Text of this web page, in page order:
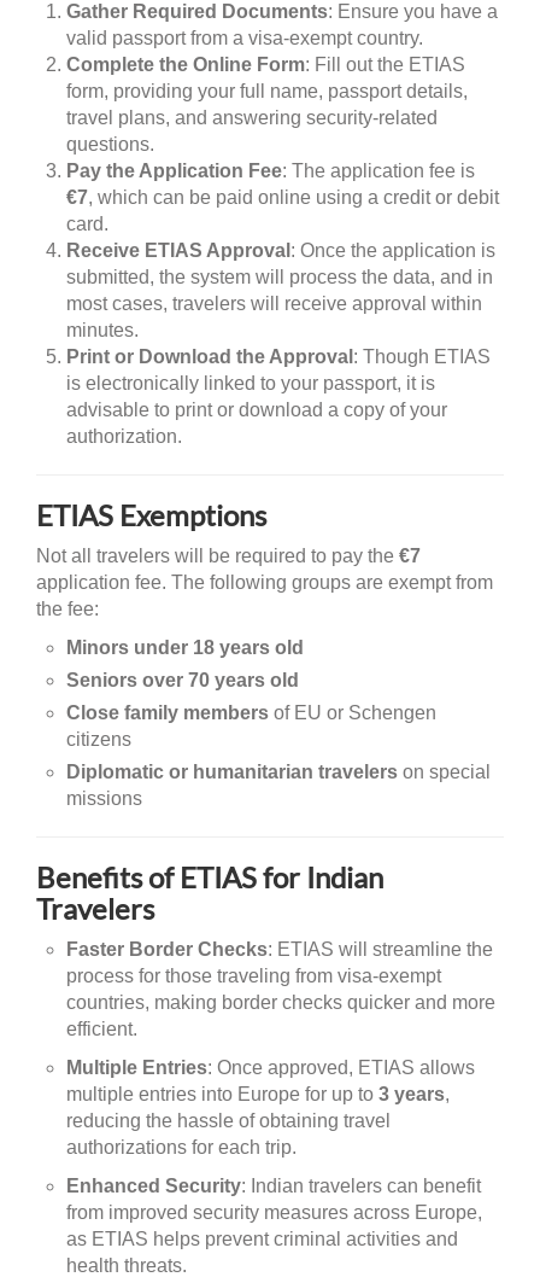
Gather Required Documents: Ensure you have a
valid passport from a visa-exempt country.
Complete the Online Form: Fill out the ETIAS
form, providing your full name, passport details,
travel plans, and answering security-related
questions.
Pay the Application Fee: The application fee is
€7, which can be paid online using a credit or debit
card.
Receive ETIAS Approval : Once the application is
submitted, the system will process the data, and in
most cases, travelers will receive approval within
minutes.
Print or Download the Approval : Though ETIAS
is electronically linked to your passport, it is
advisable to print or download a copy of your
authorization.
ETIAS Exemptions
Not all travelers will be required to pay the €7
application fee. The following groups are exempt from
the fee:
Minors under 18 years old
Seniors over 70 years old
Close family members of EU or Schengen
citizens
Diplomatic or humanitarian travelers on special
missions
Benefits of ETIAS for Indian
Travelers
Faster Border Checks: ETIAS will streamline the
process for those traveling from visa-exempt
countries, making border checks quicker and more
efficient.
Multiple Entries: Once approved, ETIAS allows
multiple entries into Europe for up to 3 years,
reducing the hassle of obtaining travel
authorizations for each trip.
Enhanced Security: Indian travelers can benefit
from improved security measures across Europe,
as ETIAS helps prevent criminal activities and
health threats.